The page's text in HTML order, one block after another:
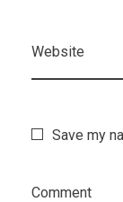
Website
Save my
Comment